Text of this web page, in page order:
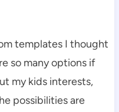
templates I thought
so many options if
my kids interests,
possibilities are